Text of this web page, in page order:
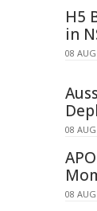
H5
in
08
08
08